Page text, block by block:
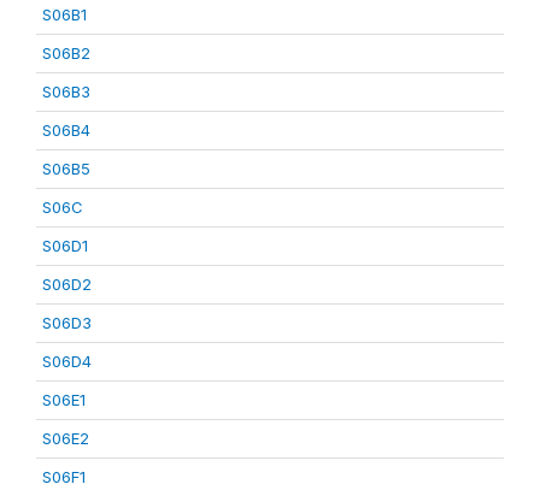
S06B1
S06B2
S06B3
S06B4
S06B5
S06C
S06D1
S06D2
S06D3
S06D4
S06E1
S06E2
S06F1